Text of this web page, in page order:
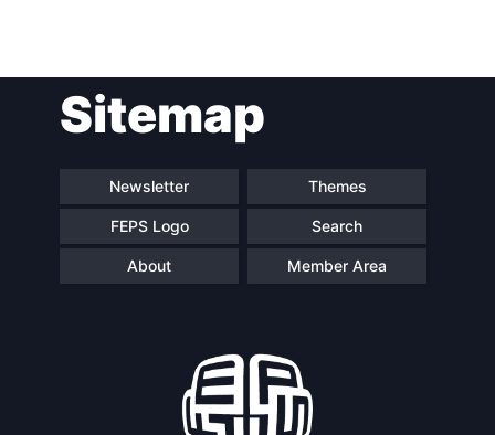
Sitemap
Newsletter Themes
FEPS Logo Search
About Member Area